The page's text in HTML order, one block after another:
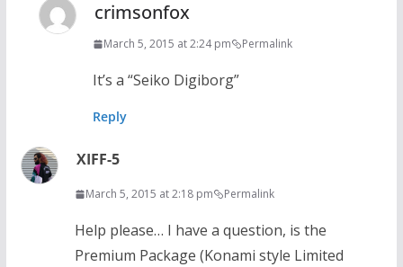
crimsonfox
March 5, 2015 at 2:24 pm Permalink
It’s a “Seiko Digiborg”
Reply
XIFF-5
March 5, 2015 at 2:18 pm Permalink
Help please… I have a question, is the
Premium Package (Konami style Limited